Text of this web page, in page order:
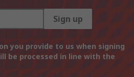
Sign up
you provide to us when signing
be processed in line with the